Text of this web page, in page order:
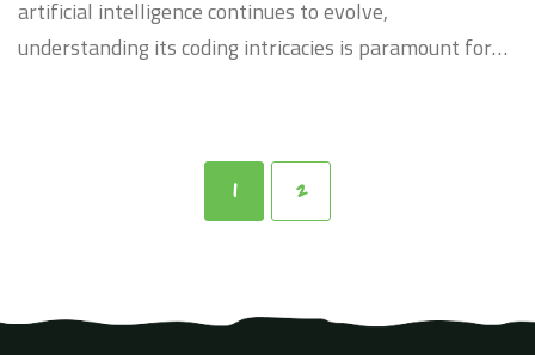
artificial intelligence continues to evolve,
understanding its coding intricacies is paramount for
interacts with users, creating smarter and more
intuitive solutions. Embracing these coding practices
will enhance the creation and deployment of advanced
1 2